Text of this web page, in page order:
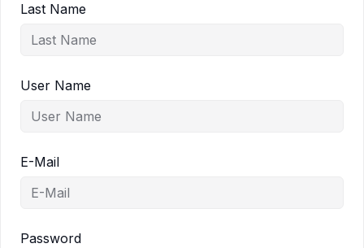
Last Name
User Name
E-Mail
Password